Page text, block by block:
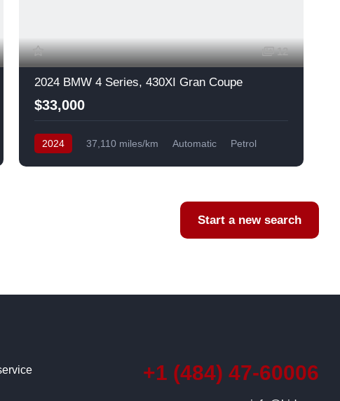
12
2024 BMW 4 Series, 430XI Gran Coupe
$33,000
2024 37,110 miles/km Automatic
Petrol
Start a new search
+1 (484) 47-60006